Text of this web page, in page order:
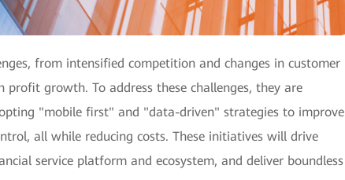
from intensified competition and changes in customer
growth. To address these challenges, they are
"mobile first" and "data-driven" strategies to improve
all while reducing costs. These initiatives will drive
service platform and ecosystem, and deliver boundless